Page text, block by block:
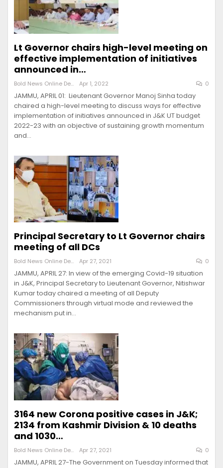
Lt Governor chairs high-level meeting on
effective implementation of initiatives
announced in…
Bold News Online Desk Apr 1, 2022 0
JAMMU, APRIL 01: Lieutenant Governor Manoj Sinha today
chaired a high-level meeting to discuss ways for effective
implementation of initiatives announced in J&K UT budget
2022-23 with an objective of sustaining growth momentum
and…
Principal Secretary to Lt Governor chairs
meeting of all DCs
Bold News Online Desk Apr 27, 2021 0
JAMMU, APRIL 27: In view of the emerging Covid-19 situation
in J&K, Principal Secretary to Lieutenant Governor, Nitishwar
Kumar today chaired a meeting of all Deputy
Commissioners through virtual mode and reviewed the
mechanism put in…
3164 new Corona positive cases in J&K;
2134 from Kashmir Division & 10 deaths
and 1030…
Bold News Online Desk Apr 27, 2021 0
JAMMU, APRIL 27-The Government on Tuesday informed that